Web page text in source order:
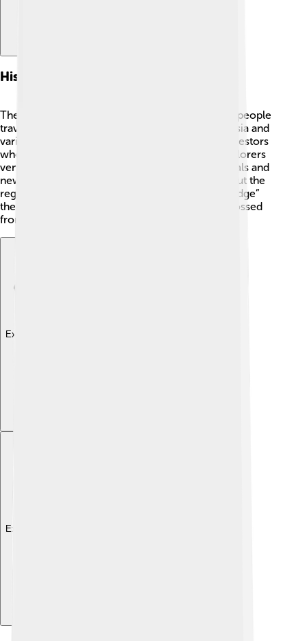
Historical Context
The Bering Strait has a rich history! ⚔️ Long ago, people
traveled across it. The Chukchi people from Russia and
various Native Alaskan tribes share stories of ancestors
who crossed the strait. In the 1700s, Russian explorers
ventured to Alaska in search of fur-bearing animals and
new lands. This led to important discoveries about the
region. The strait also reminds us of the “land bridge”
theory, supporting the idea that early humans crossed
from Asia to North America!
Explore with ChatDino
Explore with ChatDino